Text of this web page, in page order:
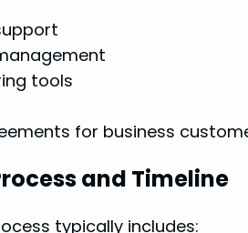
tools
for business
and⁢ Timeline
⁤typically includes: